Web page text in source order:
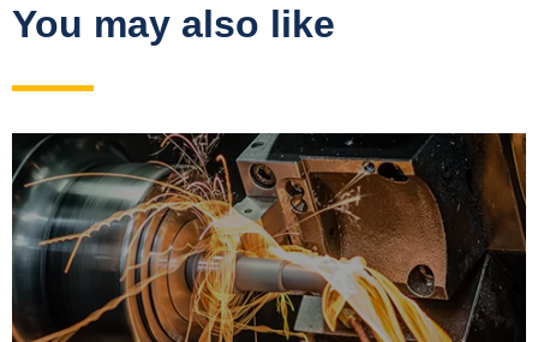
You may also like